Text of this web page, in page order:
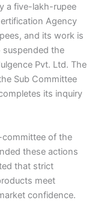
a five-lakh-rupee
Agency
and its work is
suspended the
Pvt. Ltd. The
Sub Committee
its inquiry
committee of the
these actions
that strict
meet
confidence.